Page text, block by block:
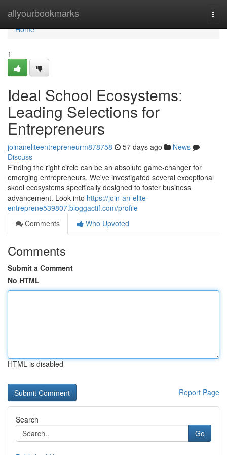
allyourbookmarks
Home
Home
1
Ideal School Ecosystems:
Leading Selections for
Entrepreneurs
joinaneliteentrepreneurm878758 57 days ago
News
Discuss
Finding the right circle can be an absolute game-changer for
emerging entrepreneurs. We've investigated several exceptional
skool ecosystems specifically designed to foster business
advancement. Look into https://join-an-elite-
entreprene539807.bloggactif.com/profile
Comments
Who Upvoted
Comments
Submit a Comment
No HTML
HTML is disabled
Report Page
Search
Go